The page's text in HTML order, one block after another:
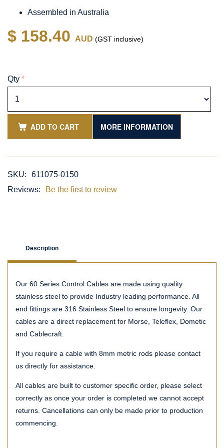
Assembled in Australia
$ 158.40 AUD (GST inclusive)
Qty *
ADD TO CART MORE INFORMATION
SKU:
611075-0150
Reviews:
Be the first to review
Description
Our 60 Series Control Cables are made using quality
stainless steel to provide Industry leading performance. All
end fittings are 316 Stainless Steel to ensure longevity. Our
cables are a direct replacement for Morse, Teleflex, Dometic
and Cablecraft.
If you require a cable with 8mm metric rods please contact
us directly for assistance.
All cables are built to customer specific order, please select
correctly as once your order is completed we cannot accept
returns. Cancellations can only be made prior to production
commencing.